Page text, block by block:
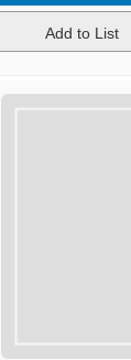
Add to List